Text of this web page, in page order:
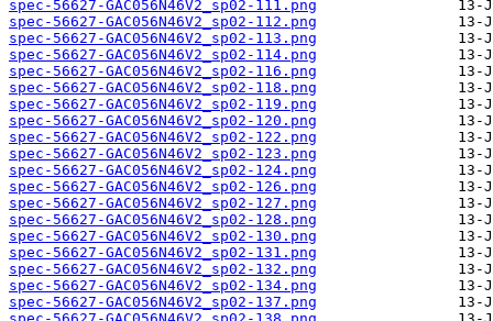
spec-56627-GAC056N46V2_sp02-111.png
spec-56627-GAC056N46V2_sp02-112.png
spec-56627-GAC056N46V2_sp02-113.png
spec-56627-GAC056N46V2_sp02-114.png
spec-56627-GAC056N46V2_sp02-116.png
spec-56627-GAC056N46V2_sp02-118.png
spec-56627-GAC056N46V2_sp02-119.png
spec-56627-GAC056N46V2_sp02-120.png
spec-56627-GAC056N46V2_sp02-122.png
spec-56627-GAC056N46V2_sp02-123.png
spec-56627-GAC056N46V2_sp02-124.png
spec-56627-GAC056N46V2_sp02-126.png
spec-56627-GAC056N46V2_sp02-127.png
spec-56627-GAC056N46V2_sp02-128.png
spec-56627-GAC056N46V2_sp02-130.png
spec-56627-GAC056N46V2_sp02-131.png
spec-56627-GAC056N46V2_sp02-132.png
spec-56627-GAC056N46V2_sp02-134.png
spec-56627-GAC056N46V2_sp02-137.png